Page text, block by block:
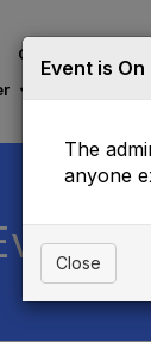
Communities
Event is On
The
anyone
Close